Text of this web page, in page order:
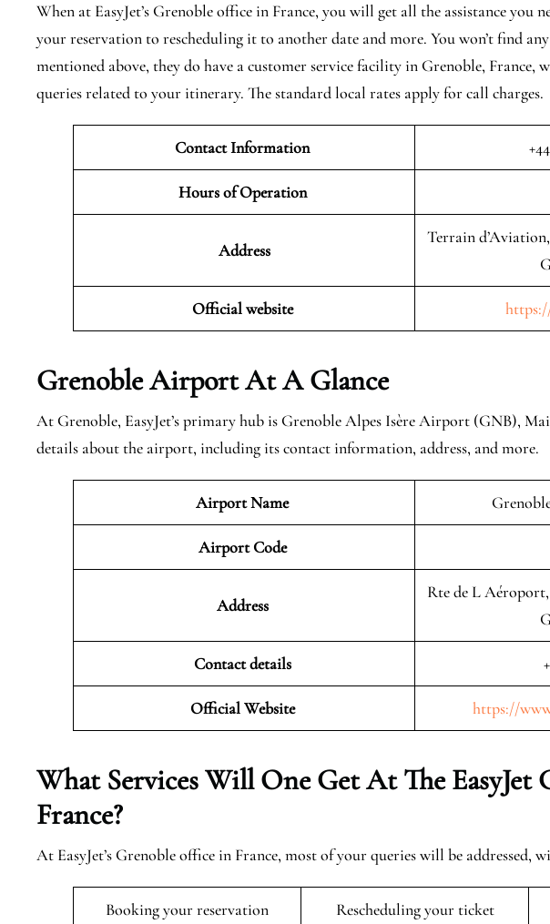
When at EasyJet’s Grenoble office in France, you will get all the assistance
your reservation to rescheduling it to another date and more. You won’t find
mentioned above, they do have a customer service facility in Grenoble, France,
queries related to your itinerary. The standard local rates apply for call charges.
Contact Information
Hours of Operation
Address
Terrain
Official website
GrenobleAirport At A Glance
At Grenoble, EasyJet’s primary hub is Grenoble Alpes Isère Airport (GNB),
details about the airport, including its contact information, address, and more.
Airport Name
Airport Code
Address
Rte de L
Contact details
Official Website https://
What Services Will One Get At The EasyJet
France?
At EasyJet’s Grenoble office in France, most of your queries will be addressed,
Booking your reservation Rescheduling your ticket